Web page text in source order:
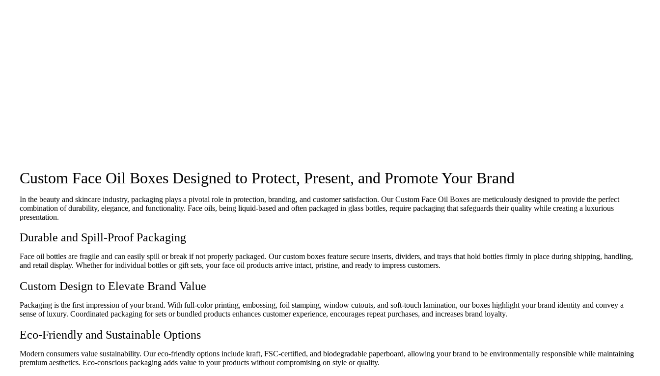
Custom Face Oil Boxes Designed to Protect, Present, and Promote Your Brand
In the beauty and skincare industry, packaging plays a pivotal role in protection, branding, and customer satisfaction. Our Custom Face Oil Boxes are meticulously designed to provide the perfect
combination of durability, elegance, and functionality. Face oils, being liquid-based and often packaged in glass bottles, require packaging that safeguards their quality while creating a luxurious
presentation.
Durable and Spill-Proof Packaging
Face oil bottles are fragile and can easily spill or break if not properly packaged. Our custom boxes feature secure inserts, dividers, and trays that hold bottles firmly in place during shipping, handling,
and retail display. Whether for individual bottles or gift sets, your face oil products arrive intact, pristine, and ready to impress customers.
Custom Design to Elevate Brand Value
Packaging is the first impression of your brand. With full-color printing, embossing, foil stamping, window cutouts, and soft-touch lamination, our boxes highlight your brand identity and convey a
sense of luxury. Coordinated packaging for sets or bundled products enhances customer experience, encourages repeat purchases, and increases brand loyalty.
Eco-Friendly and Sustainable Options
Modern consumers value sustainability. Our eco-friendly options include kraft, FSC-certified, and biodegradable paperboard, allowing your brand to be environmentally responsible while maintaining
premium aesthetics. Eco-conscious packaging adds value to your products without compromising on style or quality.